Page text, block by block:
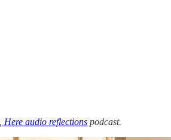
Here audio reflections podcast.